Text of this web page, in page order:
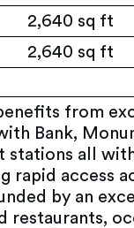
2,640 sq ft
2,640 sq ft
from
Bank,
stations all
rapid access
by an
restaurants,